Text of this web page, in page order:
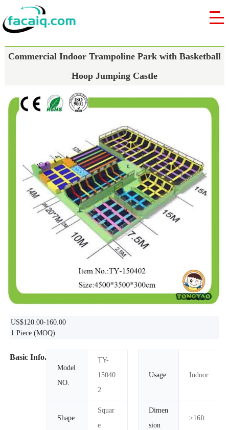
Commercial Indoor Trampoline Park with Basketball
Hoop Jumping Castle
US$120.00-160.00
1 Piece (MOQ)
Basic Info.
Model
NO.
TY-
15040
2
Usage Indoor
Shape
Squar
e
Dimen
sion
>16ft